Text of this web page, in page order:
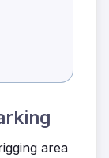
area